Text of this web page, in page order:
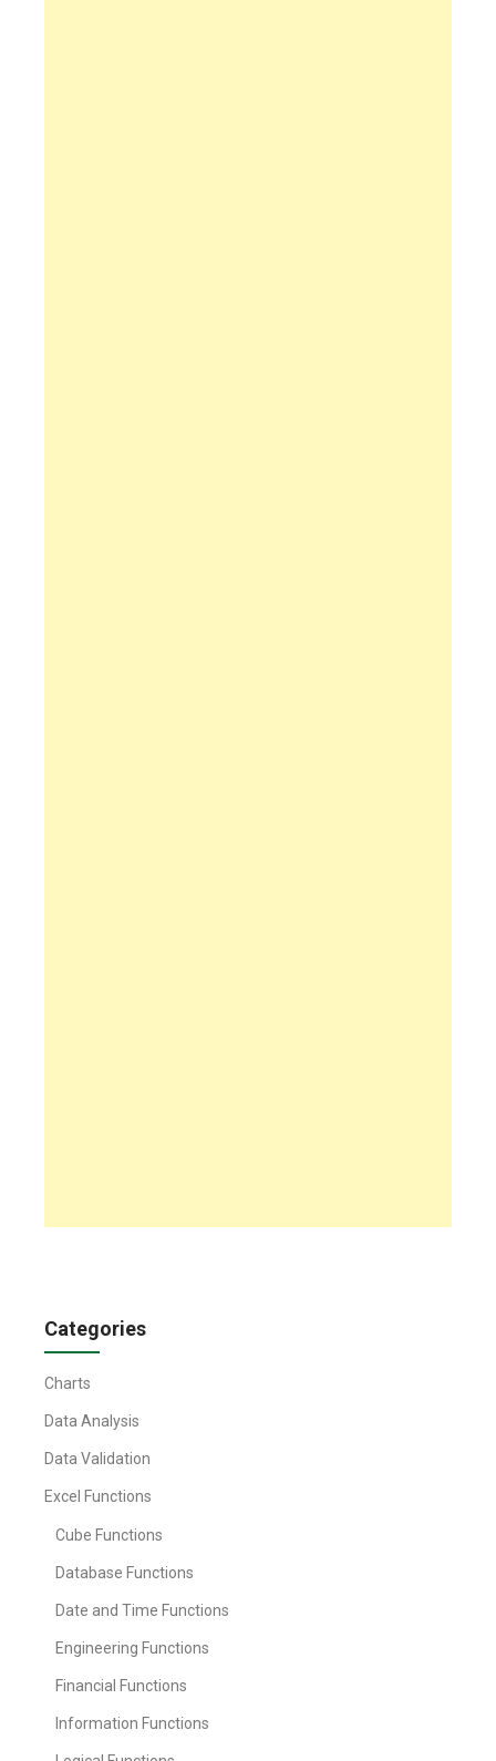
Categories
Charts
Data Analysis
Data Validation
Excel Functions
Cube Functions
Database Functions
Date and Time Functions
Engineering Functions
Financial Functions
Information Functions